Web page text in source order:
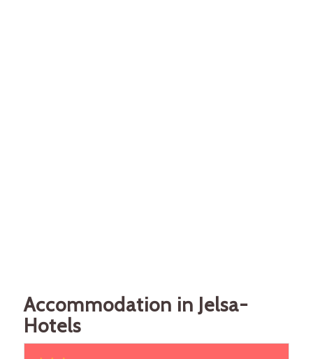
Accommodation in Jelsa-
Hotels